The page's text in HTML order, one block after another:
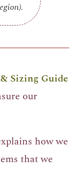
Sizing Guide
our
how we
that we